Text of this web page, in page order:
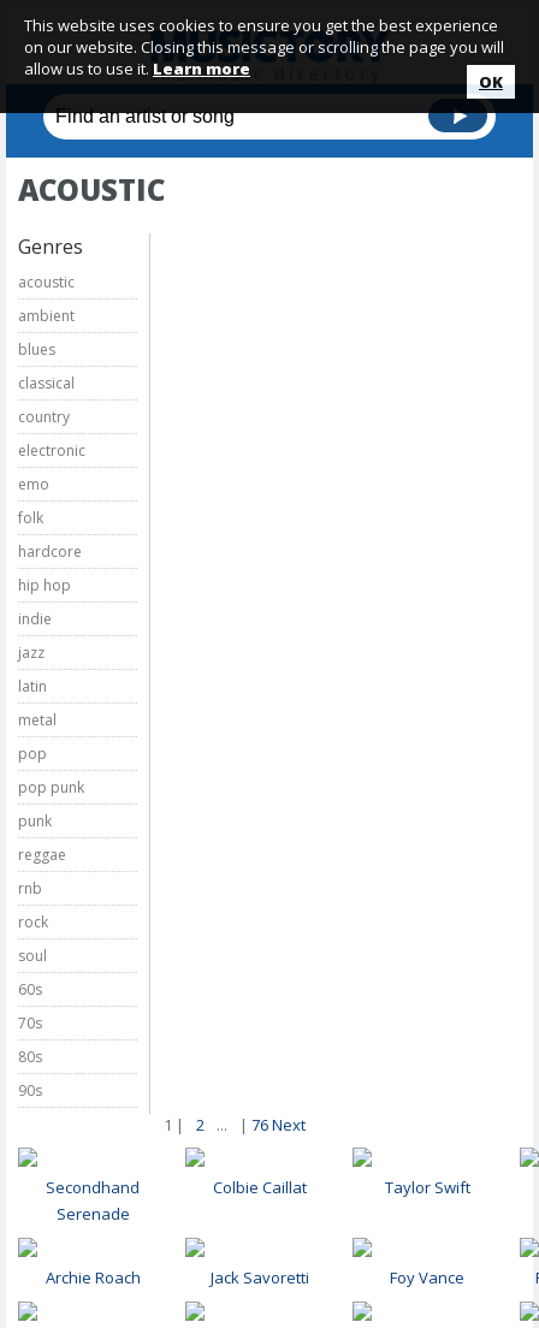
ACOUSTIC
Genres
acoustic
ambient
blues
classical
country
electronic
emo
folk
hardcore
hip hop
indie
jazz
latin
metal
pop
pop punk
punk
reggae
rnb
rock
soul
60s
70s
80s
90s
1 | 2 ... | 76Next
Secondhand
Serenade
Colbie Caillat Taylor Swift
Archie Roach Jack Savoretti Foy Vance
This website uses cookies to ensure you get the best experience
on our website. Closing this message or scrolling the page you will
allow us to use it. Learn more
OK